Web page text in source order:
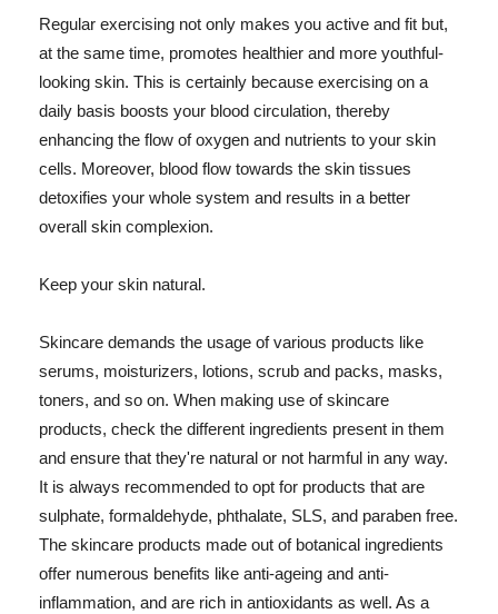
Regular exercising not only makes you active and fit but,
at the same time, promotes healthier and more youthful-
looking skin. This is certainly because exercising on a
daily basis boosts your blood circulation, thereby
enhancing the flow of oxygen and nutrients to your skin
cells. Moreover, blood flow towards the skin tissues
detoxifies your whole system and results in a better
overall skin complexion.
Keep your skin natural.
Skincare demands the usage of various products like
serums, moisturizers, lotions, scrub and packs, masks,
toners, and so on. When making use of skincare
products, check the different ingredients present in them
and ensure that they're natural or not harmful in any way.
It is always recommended to opt for products that are
sulphate, formaldehyde, phthalate, SLS, and paraben free.
The skincare products made out of botanical ingredients
offer numerous benefits like anti-ageing and anti-
inflammation, and are rich in antioxidants as well. As a